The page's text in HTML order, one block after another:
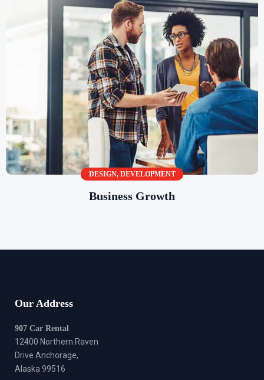
DESIGN, DEVELOPMENT
Business Growth
Our Address
907 Car Rental
12400 Northern Raven
Drive Anchorage,
Alaska 99516